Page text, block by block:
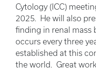
Cytology (ICC)
2025. He will also
finding in renal mass
occurs every three
established at this
the world. Great